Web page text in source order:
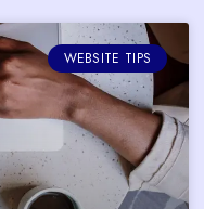
WEBSITE TIPS